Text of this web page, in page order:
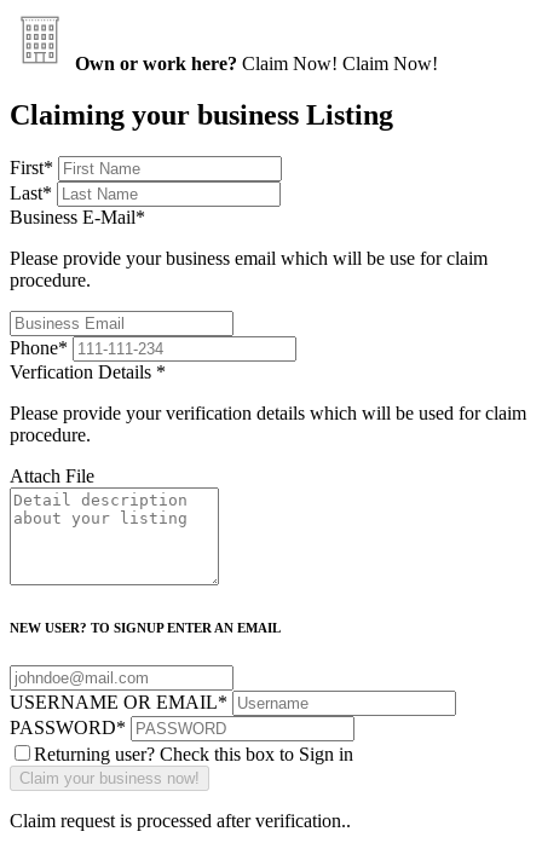
Own or work here? Claim Now! Claim Now!
Claiming your business Listing
First*
Last*
Business E-Mail*
Please provide your business email which will be use for claim
procedure.
Phone*
Verfication Details *
Please provide your verification details which will be used for claim
procedure.
Attach File
NEW USER? TO SIGNUP ENTER AN EMAIL
USERNAME OR EMAIL*
PASSWORD*
Returning user? Check this box to Sign in
Claim request is processed after verification..